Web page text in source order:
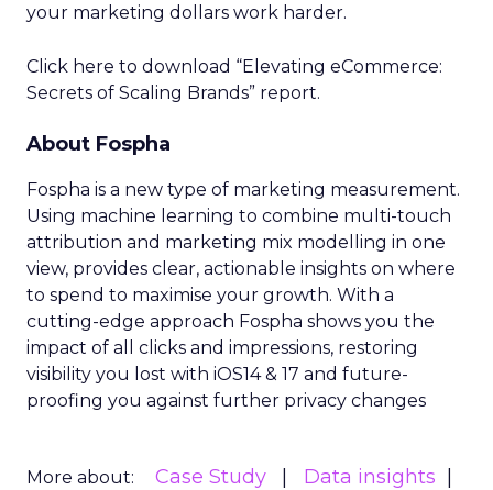
your marketing dollars work harder.
Click here to download “Elevating eCommerce:
Secrets of Scaling Brands” report.
About Fospha
Fospha is a new type of marketing measurement.
Using machine learning to combine multi-touch
attribution and marketing mix modelling in one
view, provides clear, actionable insights on where
to spend to maximise your growth. With a
cutting-edge approach Fospha shows you the
impact of all clicks and impressions, restoring
visibility you lost with iOS14 & 17 and future-
proofing you against further privacy changes
More about: Case Study
Data insights